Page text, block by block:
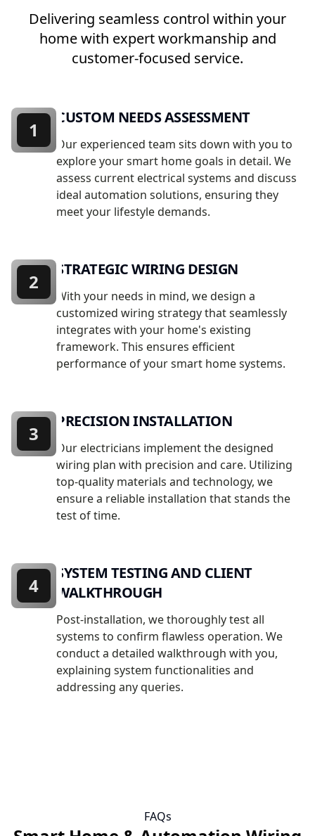
Delivering seamless control within your
home with expert workmanship and
customer-focused service.
CUSTOM NEEDS ASSESSMENT
Our experienced team sits down with you to
explore your smart home goals in detail. We
assess current electrical systems and discuss
ideal automation solutions, ensuring they
meet your lifestyle demands.
1
STRATEGIC WIRING DESIGN
With your needs in mind, we design a
customized wiring strategy that seamlessly
integrates with your home's existing
framework. This ensures efficient
performance of your smart home systems.
2
PRECISION INSTALLATION
Our electricians implement the designed
wiring plan with precision and care. Utilizing
top-quality materials and technology, we
ensure a reliable installation that stands the
test of time.
3
SYSTEM TESTING AND CLIENT
WALKTHROUGH
Post-installation, we thoroughly test all
systems to confirm flawless operation. We
conduct a detailed walkthrough with you,
explaining system functionalities and
addressing any queries.
4
FAQs